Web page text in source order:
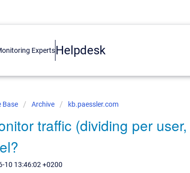
Helpdesk
Base Archive kb.paessler.com
traffic (dividing per
10 13:46:02 +0200